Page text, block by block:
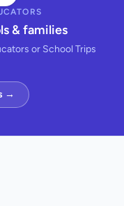
& families
or School Trips
→